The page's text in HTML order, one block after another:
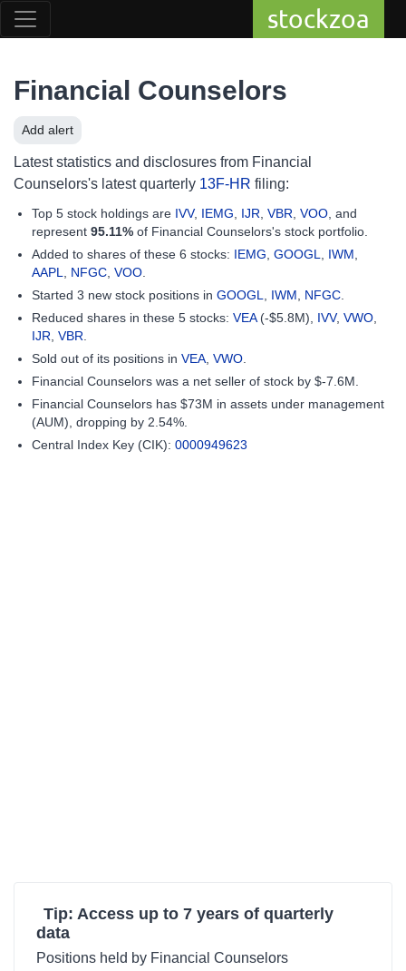
stockzoa
Financial Counselors
Add alert
Latest statistics and disclosures from Financial
Counselors's latest quarterly 13F-HR filing:
Top 5 stock holdings are IVV, IEMG IJR VBR VOO , and
represent 95.11% of Financial Counselors's stock portfolio.
Added to shares of these 6 stocks: IEMG GOOGL IWM
AAPL
NFGC VOO
Started 3 new stock positions in GOOGL IWM NFGC
Reduced shares in these 5 stocks: VEA(-$5.8M), IVV, VWO
IJR VBR
Sold out of its positions in VEA VWO
Financial Counselors was a net seller of stock by $-7.6M.
Financial Counselors has $73M in assets under management
(AUM), dropping by 2.54%.
Central Index Key (CIK): 0000949623
Tip: Access up to 7 years of quarterly
data
Positions held by Financial Counselors